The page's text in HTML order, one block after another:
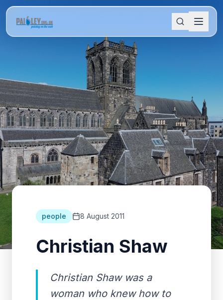
people 8 August 2011
Christian Shaw
Christian Shaw was a
woman who knew how to